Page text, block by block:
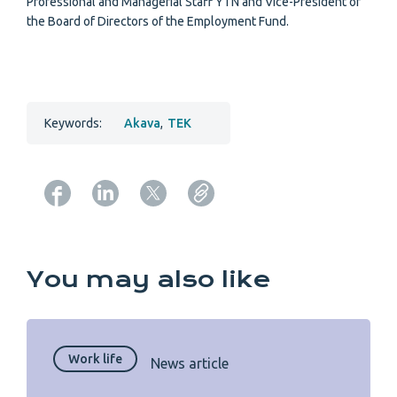
the Board of Directors of the Employment Fund.
Keywords: Akava, TEK
You may also like
Work life News article